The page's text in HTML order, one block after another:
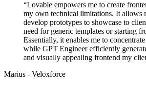
“Lovable empowers me to create
my own technical limitations. It allows
develop prototypes to showcase to
need for generic templates or starting
Essentially, it enables me to
while GPT Engineer efficiently
and visually appealing frontend my
Marius - Veloxforce